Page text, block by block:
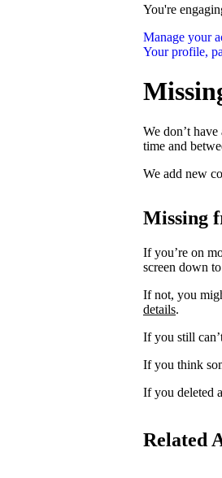
You're
Manage your
Your profile,
We don’t
time and
We add new
Missing
If you’re on
screen down
If not, you
details.
If you still
If you think
If you deleted
Related